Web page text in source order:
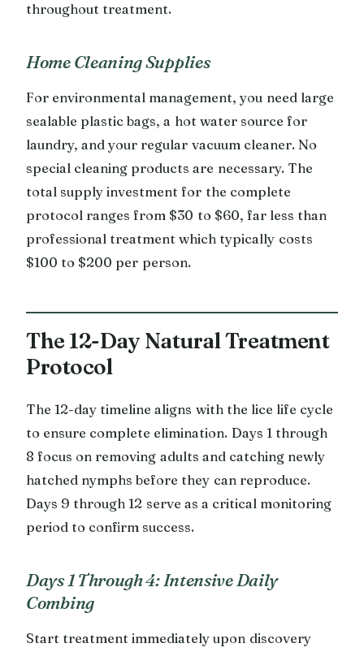
throughout treatment.
Home Cleaning Supplies
For environmental management, you need large
sealable plastic bags, a hot water source for
laundry, and your regular vacuum cleaner. No
special cleaning products are necessary. The
total supply investment for the complete
protocol ranges from $30 to $60, far less than
professional treatment which typically costs
$100 to $200 per person.
The 12-Day Natural Treatment
Protocol
The 12-day timeline aligns with the lice life cycle
to ensure complete elimination. Days 1 through
8 focus on removing adults and catching newly
hatched nymphs before they can reproduce.
Days 9 through 12 serve as a critical monitoring
period to confirm success.
Days 1 Through 4: Intensive Daily
Combing
Start treatment immediately upon discovery